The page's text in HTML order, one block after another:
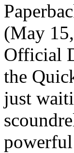
(May
Official
the
just